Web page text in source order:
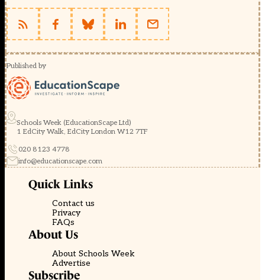
Published by
Schools Week (EducationScape Ltd)
1 EdCity Walk, EdCity London W12 7TF
020 8123 4778
info@educationscape.com
Quick Links
Contact us
Privacy
FAQs
About Us
About Schools Week
Advertise
Subscribe